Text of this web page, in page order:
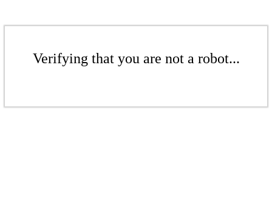
Verifying that you are not a robot...